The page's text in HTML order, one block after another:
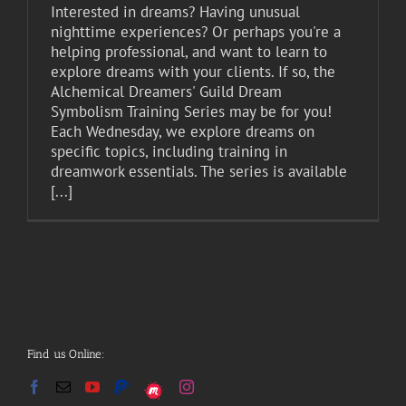
Interested in dreams? Having unusual
nighttime experiences? Or perhaps you're a
helping professional, and want to learn to
explore dreams with your clients. If so, the
Alchemical Dreamers' Guild Dream
Symbolism Training Series may be for you!
Each Wednesday, we explore dreams on
specific topics, including training in
dreamwork essentials. The series is available
[...]
Find us Online: